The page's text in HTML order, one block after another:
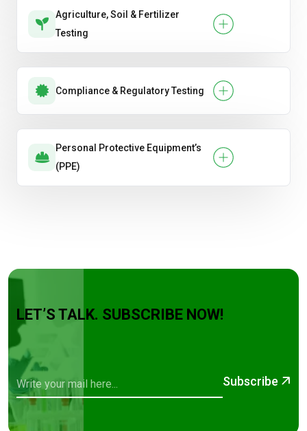
Agriculture, Soil & Fertilizer
Testing
Compliance & Regulatory Testing
Personal Protective Equipment’s
(PPE)
LET’S TALK. SUBSCRIBE NOW!
Subscribe